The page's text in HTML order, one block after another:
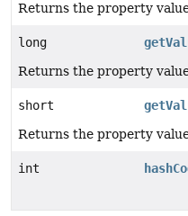
Returns the property
long
Returns the property
short
Returns the property
int